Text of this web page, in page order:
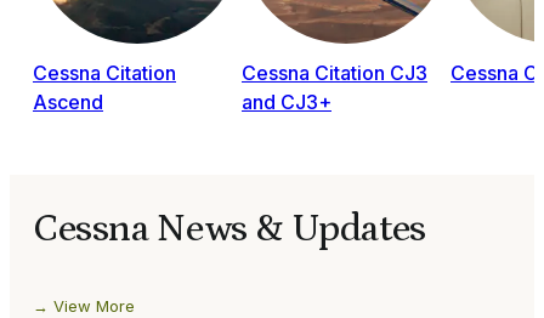
Cessna Citation
Ascend
Cessna Citation CJ3
and CJ3+
Cessna
Cessna News & Updates
View More